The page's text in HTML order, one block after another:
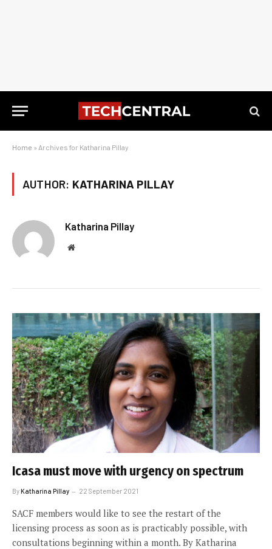
Home » Archives for Katharina Pillay
AUTHOR: KATHARINA PILLAY
Katharina Pillay
Website
Icasa must move with urgency on spectrum
ByKatharina Pillay 22 September 2021
SACF members would like to see the restart of the
licensing process as soon as is practicably possible, with
consultations beginning within a month. By Katharina